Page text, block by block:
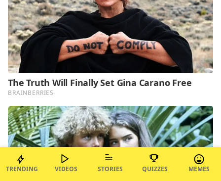
TRENDING VIDEOS STORIES QUIZZES MEMES